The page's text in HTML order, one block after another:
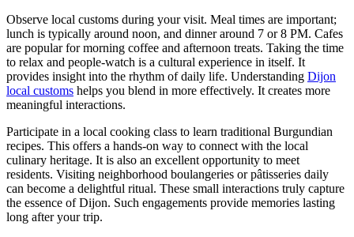
Observe local customs during your visit. Meal times are important;
lunch is typically around noon, and dinner around 7 or 8 PM. Cafes
are popular for morning coffee and afternoon treats. Taking the time
to relax and people-watch is a cultural experience in itself. It
provides insight into the rhythm of daily life. Understanding Dijon
local customs helps you blend in more effectively. It creates more
meaningful interactions.
Participate in a local cooking class to learn traditional Burgundian
recipes. This offers a hands-on way to connect with the local
culinary heritage. It is also an excellent opportunity to meet
residents. Visiting neighborhood boulangeries or pâtisseries daily
can become a delightful ritual. These small interactions truly capture
the essence of Dijon. Such engagements provide memories lasting
long after your trip.